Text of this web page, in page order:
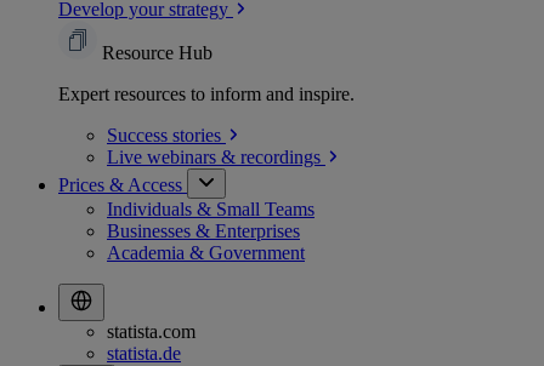
Develop your strategy
Resource Hub
Expert resources to inform and inspire.
Success stories
Live webinars & recordings
Prices & Access
Individuals & Small Teams
Businesses & Enterprises
Academia & Government
statista.com
statista.de